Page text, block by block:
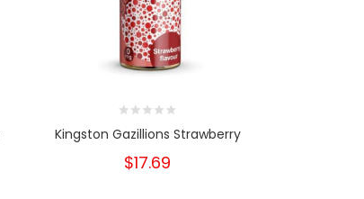
Kingston Gazillions Strawberry
$17.69